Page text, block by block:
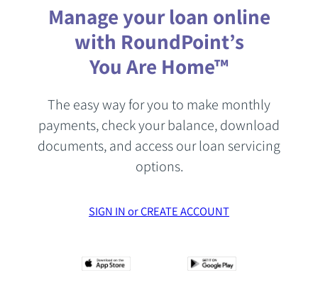
Manage your loan online
with RoundPoint’s
You Are Home™
The easy way for you to make monthly
payments, check your balance, download
documents, and access our loan servicing
options.
SIGN IN or CREATE ACCOUNT